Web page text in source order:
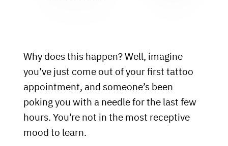
Why does this happen? Well, imagine
you’ve just come out of your first tattoo
appointment, and someone’s been
poking you with a needle for the last few
hours. You’re not in the most receptive
mood to learn.